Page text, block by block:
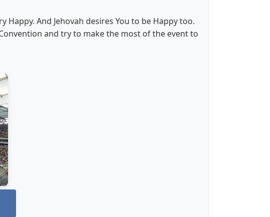
Happy. And Jehovah desires You to be Happy too.
and try to make the most of the event to